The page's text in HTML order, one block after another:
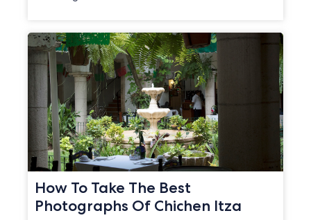
How To Take The Best
Photographs Of Chichen Itza